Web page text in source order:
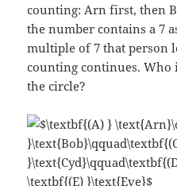
counting: Arn first, then
the number contains a 7
multiple of 7 that person
counting continues. Who
the circle?